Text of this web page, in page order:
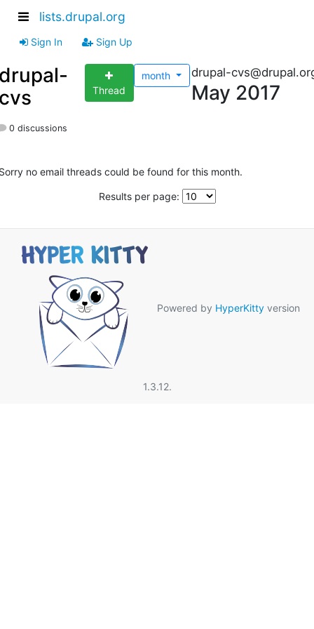
lists.drupal.org
Sign In Sign Up
Thread
month drupal-
May 2017
0 discussions
no email threads could be found for this month.
Results per page:
Powered by HyperKitty version
1.3.12.